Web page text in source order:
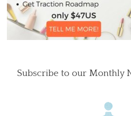
Subscribe to our Monthly